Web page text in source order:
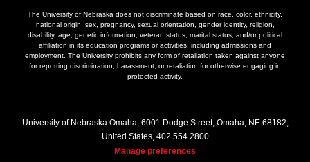
The University of Nebraska does not discriminate based on race, color, ethnicity,
national origin, sex, pregnancy, sexual orientation, gender identity, religion,
disability, age, genetic information, veteran status, marital status, and/or political
affiliation in its education programs or activities, including admissions and
employment. The University prohibits any form of retaliation taken against anyone
for reporting discrimination, harassment, or retaliation for otherwise engaging in
protected activity.
University of Nebraska Omaha, 6001 Dodge Street, Omaha, NE 68182,
United States, 402.554.2800
Manage preferences